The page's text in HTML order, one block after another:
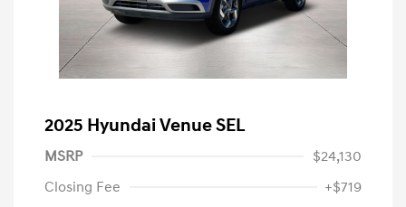
2025 Hyundai Venue SEL
MSRP
$24,130
Closing Fee
+$719